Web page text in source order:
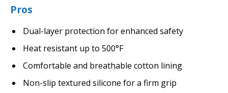
Pros
Dual-layer protection for enhanced safety
Heat resistant up to 500°F
Comfortable and breathable cotton lining
Non-slip textured silicone for a firm grip